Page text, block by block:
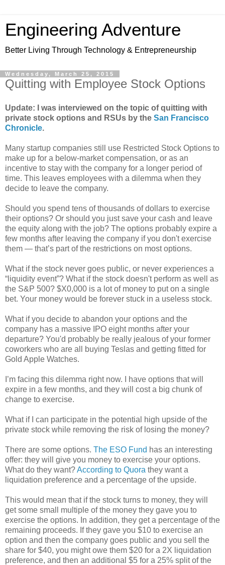
Engineering Adventure
Better Living Through Technology & Entrepreneurship
Wednesday, March 25, 2015
Quitting with Employee Stock Options
Update: I was interviewed on the topic of quitting with
private stock options and RSUs by the San Francisco
Chronicle.
Many startup companies still use Restricted Stock Options to
make up for a below-market compensation, or as an
incentive to stay with the company for a longer period of
time. This leaves employees with a dilemma when they
decide to leave the company.
Should you spend tens of thousands of dollars to exercise
their options? Or should you just save your cash and leave
the equity along with the job? The options probably expire a
few months after leaving the company if you don't exercise
them — that’s part of the restrictions on most options.
What if the stock never goes public, or never experiences a
“liquidity event”? What if the stock doesn't perform as well as
the S&P 500? $X0,000 is a lot of money to put on a single
bet. Your money would be forever stuck in a useless stock.
What if you decide to abandon your options and the
company has a massive IPO eight months after your
departure? You'd probably be really jealous of your former
coworkers who are all buying Teslas and getting fitted for
Gold Apple Watches.
I’m facing this dilemma right now. I have options that will
expire in a few months, and they will cost a big chunk of
change to exercise.
What if I can participate in the potential high upside of the
private stock while removing the risk of losing the money?
There are some options. The ESO Fund has an interesting
offer: they will give you money to exercise your options.
What do they want?According to Quora they want a
liquidation preference and a percentage of the upside.
This would mean that if the stock turns to money, they will
get some small multiple of the money they gave you to
exercise the options. In addition, they get a percentage of the
remaining proceeds. If they gave you $10 to exercise an
option and then the company goes public and you sell the
share for $40, you might owe them $20 for a 2X liquidation
preference, and then an additional $5 for a 25% split of the